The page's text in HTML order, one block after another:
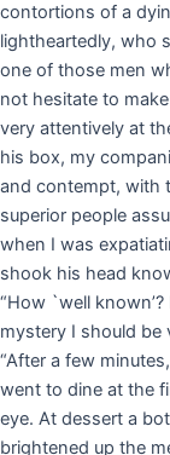
contortions of a
lightheartedly, who
one of those men
not hesitate to
very attentively at
his box, my
and contempt, with
superior people
when I was
shook his head
“How `well
mystery I should be
“After a few
went to dine at the
eye. At dessert a
brightened up the